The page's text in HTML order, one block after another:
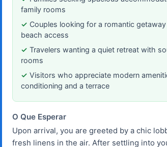
family rooms
Couples looking for a romantic
beach access
Travelers wanting a quiet retreat with
rooms
Visitors who appreciate modern
conditioning and a terrace
O Que Esperar
Upon arrival, you are greeted by a chic
fresh linens in the air. After settling into